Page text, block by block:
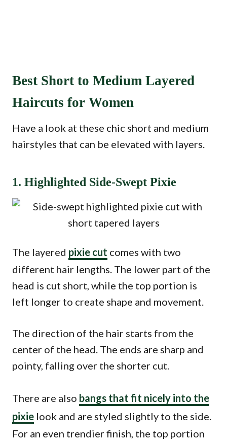
Best Short to Medium Layered
Haircuts for Women
Have a look at these chic short and medium
hairstyles that can be elevated with layers.
1. Highlighted Side-Swept Pixie
The layered pixie cut comes with two
different hair lengths. The lower part of the
head is cut short, while the top portion is
left longer to create shape and movement.
The direction of the hair starts from the
center of the head. The ends are sharp and
pointy, falling over the shorter cut.
There are also bangs that fit nicely into the
pixie look and are styled slightly to the side.
For an even trendier finish, the top portion